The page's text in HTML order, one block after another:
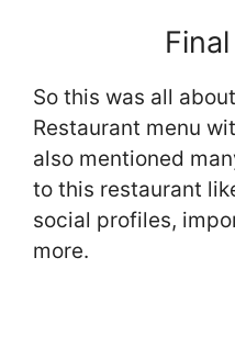
So this was all
Restaurant menu
also mentioned
to this restaurant
social profiles,
more.